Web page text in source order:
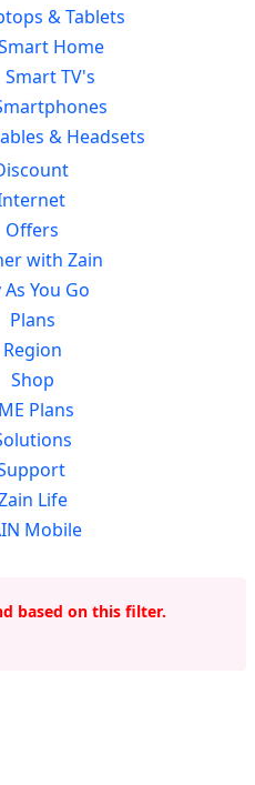
& Tablets
Home
Smart TV's
& Headsets
Offers
with Zain
As You Go
Plans
Region
Shop
Plans
Life
Mobile
based on this filter.